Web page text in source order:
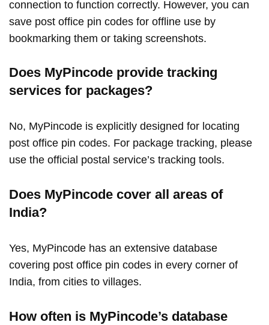
connection to function correctly. However, you can
save post office pin codes for offline use by
bookmarking them or taking screenshots.
Does MyPincode provide tracking
services for packages?
No, MyPincode is explicitly designed for locating
post office pin codes. For package tracking, please
use the official postal service’s tracking tools.
Does MyPincode cover all areas of
India?
Yes, MyPincode has an extensive database
covering post office pin codes in every corner of
India, from cities to villages.
How often is MyPincode’s database